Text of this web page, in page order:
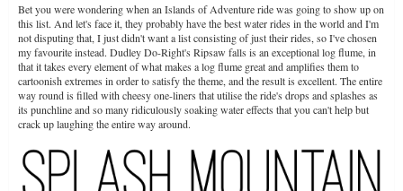
Bet you were wondering when an Islands of Adventure ride was going to show up on
this list. And let's face it, they probably have the best water rides in the world and I'm
not disputing that, I just didn't want a list consisting of just their rides, so I've chosen
my favourite instead. Dudley Do-Right's Ripsaw falls is an exceptional log flume, in
that it takes every element of what makes a log flume great and amplifies them to
cartoonish extremes in order to satisfy the theme, and the result is excellent. The entire
way round is filled with cheesy one-liners that utilise the ride's drops and splashes as
its punchline and so many ridiculously soaking water effects that you can't help but
crack up laughing the entire way around.